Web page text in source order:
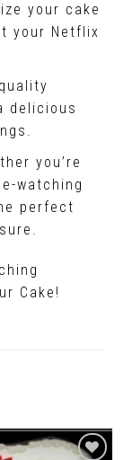
your cake
your Netflix
delicious
you’re
watching
perfect
Cake!